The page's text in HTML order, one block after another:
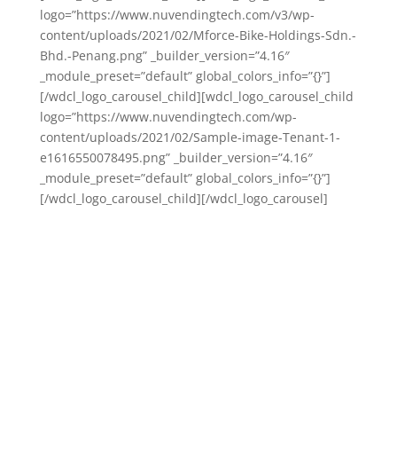
logo=”https://www.nuvendingtech.com/v3/wp-
content/uploads/2021/02/Mforce-Bike-Holdings-Sdn.-
Bhd.-Penang.png” _builder_version=”4.16″
_module_preset=”default” global_colors_info=”{}”]
[/wdcl_logo_carousel_child][wdcl_logo_carousel_child
logo=”https://www.nuvendingtech.com/wp-
content/uploads/2021/02/Sample-image-Tenant-1-
e1616550078495.png” _builder_version=”4.16″
_module_preset=”default” global_colors_info=”{}”]
[/wdcl_logo_carousel_child][/wdcl_logo_carousel]